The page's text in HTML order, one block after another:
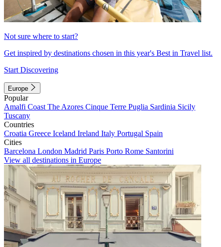
Not sure where to start?
Get inspired by destinations chosen in this year's Best in Travel list.
Start Discovering
Europe
Popular
Amalfi Coast The Azores Cinque Terre Puglia Sardinia Sicily
Tuscany
Countries
Croatia Greece Iceland Ireland Italy Portugal Spain
Cities
Barcelona London Madrid Paris Porto Rome Santorini
View all destinations in Europe